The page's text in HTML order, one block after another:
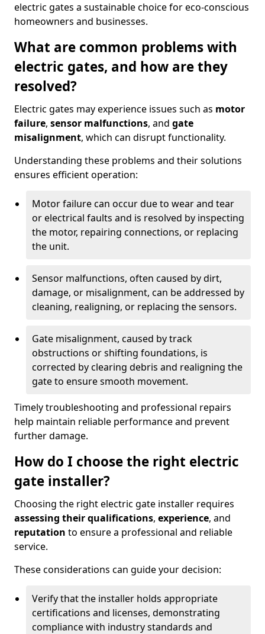
electric gates a sustainable choice for eco-conscious
homeowners and businesses.
What are common problems with
electric gates, and how are they
resolved?
Electric gates may experience issues such as motor
failure, sensor malfunctions, and gate
misalignment, which can disrupt functionality.
Understanding these problems and their solutions
ensures efficient operation:
Motor failure can occur due to wear and tear
or electrical faults and is resolved by inspecting
the motor, repairing connections, or replacing
the unit.
Sensor malfunctions, often caused by dirt,
damage, or misalignment, can be addressed by
cleaning, realigning, or replacing the sensors.
Gate misalignment, caused by track
obstructions or shifting foundations, is
corrected by clearing debris and realigning the
gate to ensure smooth movement.
Timely troubleshooting and professional repairs
help maintain reliable performance and prevent
further damage.
How do I choose the right electric
gate installer?
Choosing the right electric gate installer requires
assessing their qualifications, experience, and
reputation to ensure a professional and reliable
service.
These considerations can guide your decision:
Verify that the installer holds appropriate
certifications and licenses, demonstrating
compliance with industry standards and